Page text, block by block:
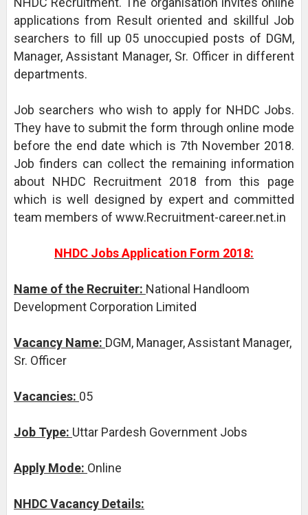
applications from Result oriented and skillful Job
searchers to fill up 05 unoccupied posts of DGM,
Manager, Assistant Manager, Sr. Officer in different
departments.
Job searchers who wish to apply for NHDC Jobs.
They have to submit the form through online mode
before the end date which is 7th November 2018.
Job finders can collect the remaining information
about NHDC Recruitment 2018 from this page
which is well designed by expert and committed
team members of www.Recruitment-career.net.in
NHDC Jobs Application Form 2018:
Name of the Recruiter: National Handloom
Development Corporation Limited
Vacancy Name: DGM, Manager, Assistant Manager,
Sr. Officer
Vacancies: 05
Job Type: Uttar Pardesh Government Jobs
Apply Mode: Online
NHDC Vacancy Details: